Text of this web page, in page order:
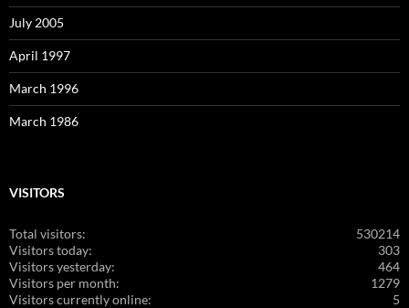
July 2005
April 1997
March 1996
March 1986
VISITORS
530214
Total visitors:
303
Visitors today:
464
Visitors yesterday:
1279
Visitors per month:
5
Visitors currently online: